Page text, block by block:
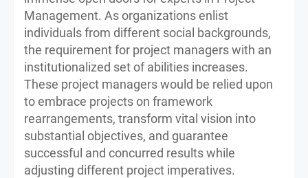
Management. As organizations enlist
individuals from different social backgrounds,
the requirement for project managers with an
institutionalized set of abilities increases.
These project managers would be relied upon
to embrace projects on framework
rearrangements, transform vital vision into
substantial objectives, and guarantee
successful and concurred results while
adjusting different project imperatives.